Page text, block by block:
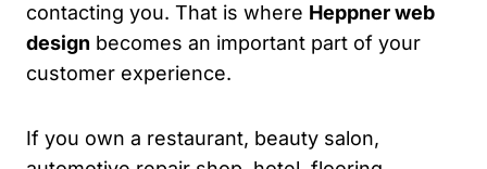
contacting you. That is where Heppner web
design becomes an important part of your
customer experience.
If you own a restaurant, beauty salon,